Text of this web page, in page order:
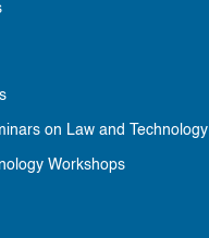
on Law and Technology
Workshops